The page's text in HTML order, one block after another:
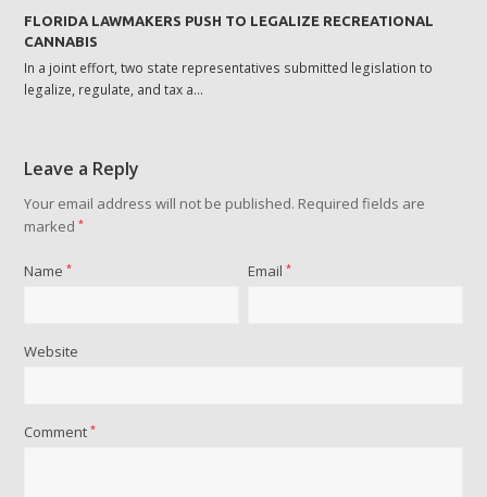
FLORIDA LAWMAKERS PUSH TO LEGALIZE RECREATIONAL
CANNABIS
In a joint effort, two state representatives submitted legislation to
legalize, regulate, and tax a…
Leave a Reply
Your email address will not be published. Required fields are
marked*
Name* Email*
Website
Comment*